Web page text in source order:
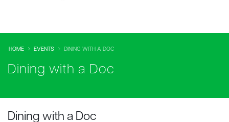
HOME EVENTS DINING WITH A DOC
Dining with a Doc
Dining with a Doc